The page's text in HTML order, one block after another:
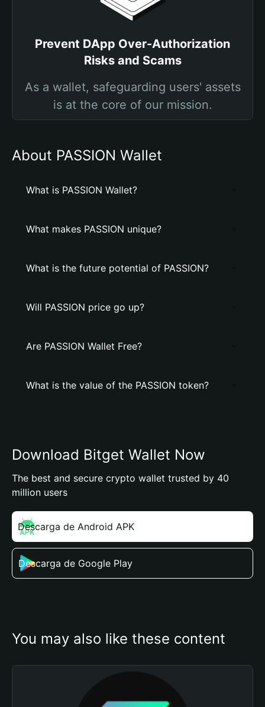
Prevent DApp Over-Authorization
Risks and Scams
As a wallet, safeguarding users' assets
is at the core of our mission.
About PASSION Wallet
What is PASSION Wallet?
What makes PASSION unique?
What is the future potential of PASSION?
Will PASSION price go up?
Are PASSION Wallet Free?
What is the value of the PASSION token?
Download Bitget Wallet Now
The best and secure crypto wallet trusted by 40
million users
Descarga de Android APK
Descarga de Google Play
You may also like these content